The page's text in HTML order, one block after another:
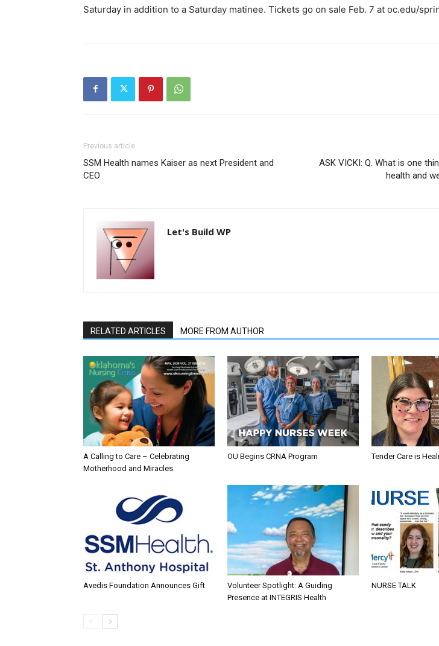
Saturday in addition to a Saturday matinee. Tickets go on sale Feb. 7 at oc.edu/
Previous article
SSM Health names Kaiser as next President and
CEO
ASK VICKI: Q. What is one
health and
Let's Build WP
RELATED ARTICLES MORE FROM AUTHOR
A Calling to Care – Celebrating
Motherhood and Miracles
OU Begins CRNA Program Tender Care is
Avedis Foundation Announces Gift
Volunteer Spotlight: A Guiding
Presence at INTEGRIS Health
NURSE TALK